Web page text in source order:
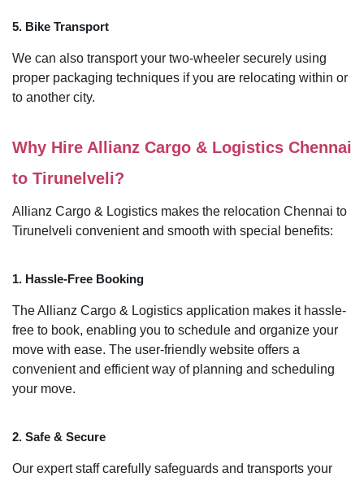
5. Bike Transport
We can also transport your two-wheeler securely using
proper packaging techniques if you are relocating within or
to another city.
Why Hire Allianz Cargo & Logistics Chennai
to Tirunelveli?
Allianz Cargo & Logistics makes the relocation Chennai to
Tirunelveli convenient and smooth with special benefits:
1. Hassle-Free Booking
The Allianz Cargo & Logistics application makes it hassle-
free to book, enabling you to schedule and organize your
move with ease. The user-friendly website offers a
convenient and efficient way of planning and scheduling
your move.
2. Safe & Secure
Our expert staff carefully safeguards and transports your